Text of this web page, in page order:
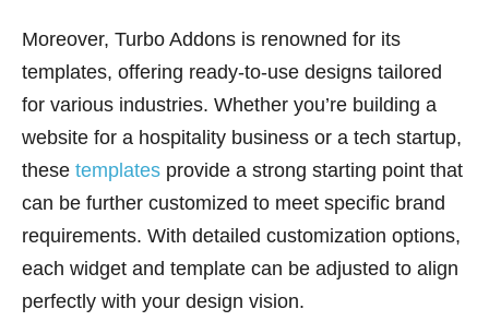
Moreover, Turbo Addons is renowned for its
templates, offering ready-to-use designs tailored
for various industries. Whether you’re building a
website for a hospitality business or a tech startup,
these templates provide a strong starting point that
can be further customized to meet specific brand
requirements. With detailed customization options,
each widget and template can be adjusted to align
perfectly with your design vision.